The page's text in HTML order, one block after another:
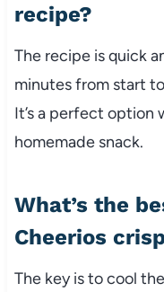
recipe?
The recipe is quick
minutes from start
It’s a perfect option
homemade snack.
What’s the
Cheerios
The key is to cool